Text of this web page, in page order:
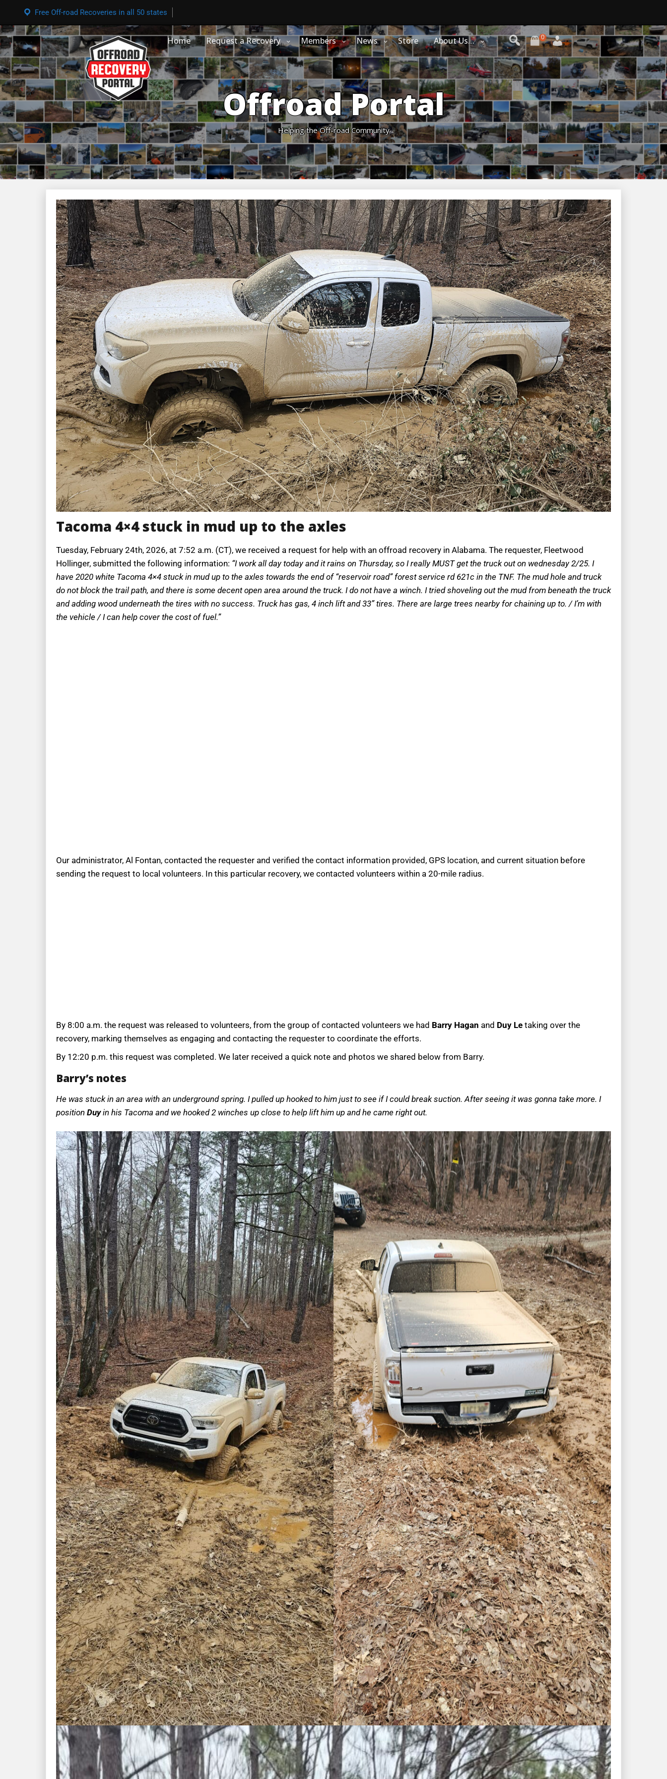
Free Off-road Recoveries in all 50 states
0
Home Request a Recovery Members News Store About Us…
Offroad Portal
Helping the Off-road Community
Tacoma 4×4 stuck in mud up to the axles
Tuesday, February 24th, 2026, at 7:52 a.m. (CT), we received a request for help with an offroad recovery in Alabama. The requester, Fleetwood
Hollinger, submitted the following information: “I work all day today and it rains on Thursday, so I really MUST get the truck out on wednesday 2/25. I
have 2020 white Tacoma 4×4 stuck in mud up to the axles towards the end of “reservoir road” forest service rd 621c in the TNF. The mud hole and truck
do not block the trail path, and there is some decent open area around the truck. I do not have a winch. I tried shoveling out the mud from beneath the truck
and adding wood underneath the tires with no success. Truck has gas, 4 inch lift and 33” tires. There are large trees nearby for chaining up to. / I’m with
the vehicle / I can help cover the cost of fuel.”
Our administrator, Al Fontan, contacted the requester and verified the contact information provided, GPS location, and current situation before
sending the request to local volunteers. In this particular recovery, we contacted volunteers within a 20-mile radius.
By 8:00 a.m. the request was released to volunteers, from the group of contacted volunteers we had Barry Hagan and Duy Le taking over the
recovery, marking themselves as engaging and contacting the requester to coordinate the efforts.
By 12:20 p.m. this request was completed. We later received a quick note and photos we shared below from Barry.
Barry’s notes
He was stuck in an area with an underground spring. I pulled up hooked to him just to see if I could break suction. After seeing it was gonna take more. I
position Duyin his Tacoma and we hooked 2 winches up close to help lift him up and he came right out.